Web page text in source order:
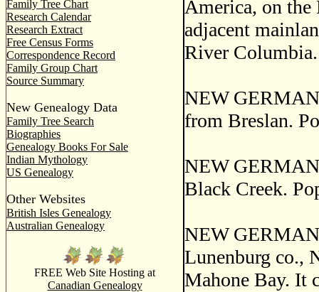
Family Tree Chart
Research Calendar
Research Extract
Free Census Forms
Correspondence Record
Family Group Chart
Source Summary
New Genealogy Data
Family Tree Search
Biographies
Genealogy Books For Sale
Indian Mythology
US Genealogy
Other Websites
British Isles Genealogy
Australian Genealogy
FREE Web Site Hosting at
Canadian Genealogy
America, on the
adjacent
River Columbia.
NEW
from Breslan.
NEW
Black Creek.
NEW
Lunenburg co.,
Mahone Bay. It